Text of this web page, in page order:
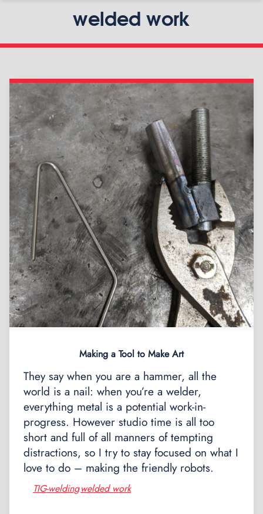
welded work
Making a Tool to Make Art
They say when you are a hammer, all the
world is a nail: when you’re a welder,
everything metal is a potential work-in-
progress. However studio time is all too
short and full of all manners of tempting
distractions, so I try to stay focused on what I
love to do – making the friendly robots.
TIG-welding, welded work